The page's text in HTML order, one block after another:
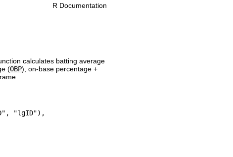
R Documentation
calculates batting average
(OBP), on-base percentage +
"lgID"),